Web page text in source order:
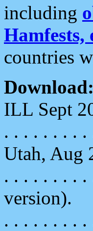
including
Hamfests,
countries
Download:
ILL Sept
. . . . . . . . .
Utah, Aug
. . . . . . . . .
version).
. . . . . . . . .